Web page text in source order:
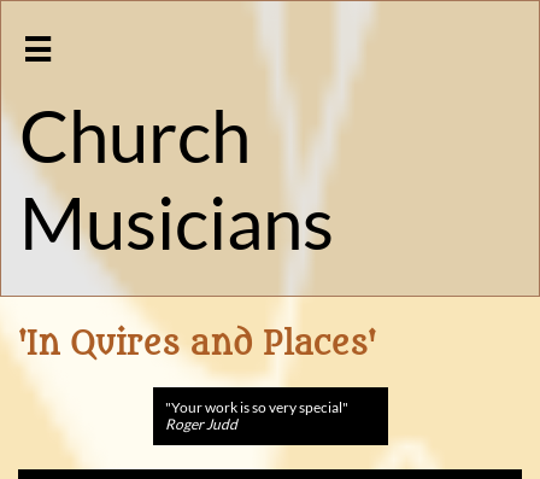

Church
Musicians
'In Quires and Places'
"Your work is so very special"
Roger Judd